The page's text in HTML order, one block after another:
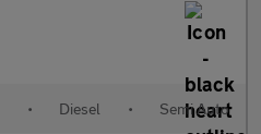
• Diesel • Semi Auto